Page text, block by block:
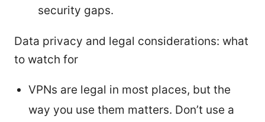
security gaps.
Data privacy and legal considerations: what
to watch for
VPNs are legal in most places, but the
way you use them matters. Don’t use a